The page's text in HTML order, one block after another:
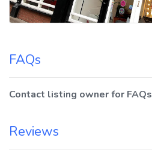
FAQs
Contact listing owner for FAQs
Reviews